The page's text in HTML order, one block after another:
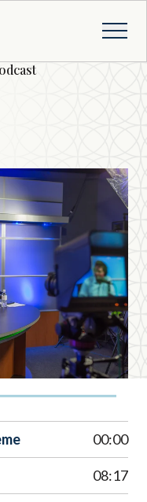
00:00
08:17